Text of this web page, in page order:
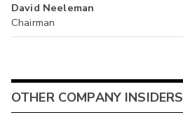
David Neeleman
Chairman
OTHER COMPANY INSIDERS